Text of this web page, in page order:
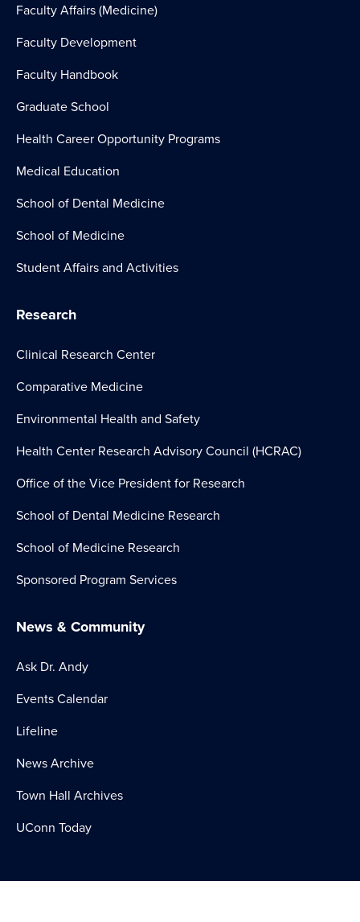
Faculty Affairs (Medicine)
Faculty Development
Faculty Handbook
Graduate School
Health Career Opportunity Programs
Medical Education
School of Dental Medicine
School of Medicine
Student Affairs and Activities
Research
Clinical Research Center
Comparative Medicine
Environmental Health and Safety
Health Center Research Advisory Council (HCRAC)
Office of the Vice President for Research
School of Dental Medicine Research
School of Medicine Research
Sponsored Program Services
News & Community
Ask Dr. Andy
Events Calendar
Lifeline
News Archive
Town Hall Archives
UConn Today